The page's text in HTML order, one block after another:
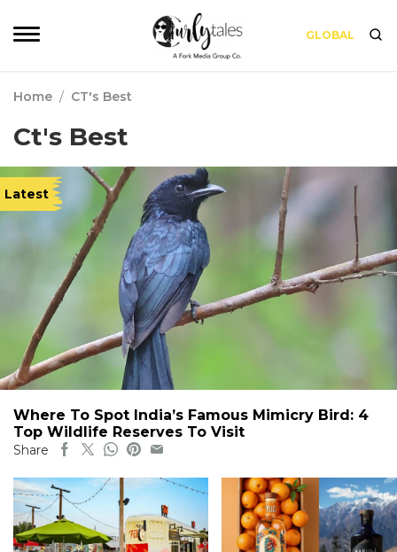
GLOBAL
Home / CT's Best
Ct's Best
Latest
Where To Spot India’s Famous Mimicry Bird: 4
Top Wildlife Reserves To Visit
Share